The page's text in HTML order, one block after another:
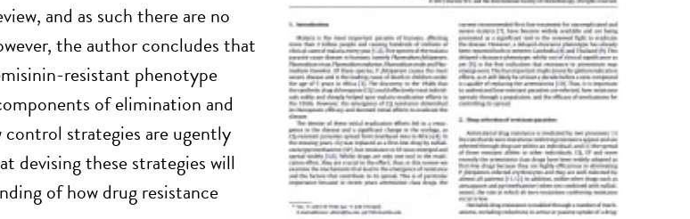
and as such there are no
the author concludes that
resistant phenotype
of elimination and
control strategies are ugently
devising these strategies will
of how drug resistance